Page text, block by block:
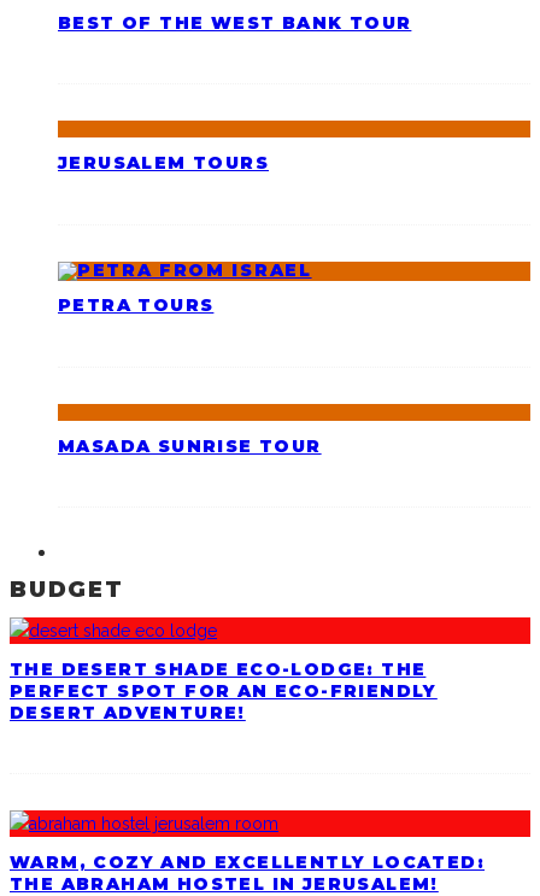
BEST OF THE WEST BANK TOUR
JERUSALEM TOURS
PETRA TOURS
MASADA SUNRISE TOUR
BUDGET
THE DESERT SHADE ECO-LODGE: THE
PERFECT SPOT FOR AN ECO-FRIENDLY
DESERT ADVENTURE!
WARM, COZY AND EXCELLENTLY LOCATED:
THE ABRAHAM HOSTEL IN JERUSALEM!